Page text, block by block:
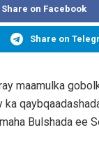
Share on Facebook
Share on
maamulka
ka
Bulshada ee